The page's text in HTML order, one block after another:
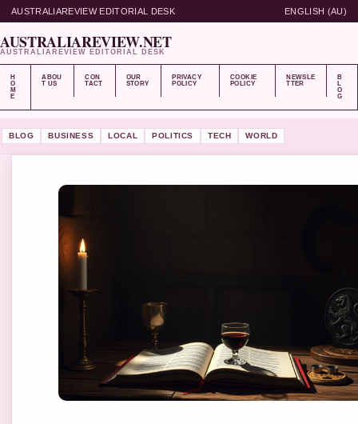
AUSTRALIAREVIEW EDITORIAL DESK ENGLISH (AU)
AUSTRALIAREVIEW.NET
AUSTRALIAREVIEW EDITORIAL DESK
H
O
M
E
ABOU
T US
CON
TACT
OUR
STORY
PRIVACY
POLICY
COOKIE
POLICY
NEWSLE
TTER
B
L
O
G
BLOG BUSINESS LOCAL POLITICS TECH WORLD